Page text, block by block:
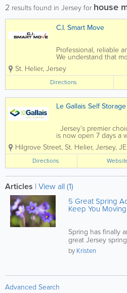
2 results found in Jersey for house
C.I. Smart Move
Professional, reliable
We understand that
be stressful, so we
stress at the same time
belongings, we also
and can help with the
St. Helier, Jersey
Directions
Le Gallais Self Storage
Jersey’s premier
is now open 7 days a
in the heart of St
Oaks!Our well
Hilgrove Street, St
600 storage units both
Hilgrove Street, St. Helier, Jersey,
Directions
Articles | View all (1)
5 Great Spring
Keep You
Spring has finally
great Jersey
the whole family.
by Kristen
Advanced Search